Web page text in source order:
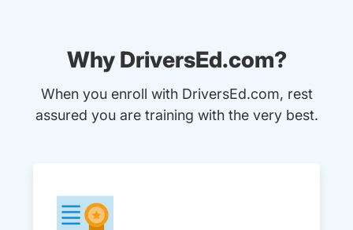
Why DriversEd.com?
When you enroll with DriversEd.com, rest
assured you are training with the very best.